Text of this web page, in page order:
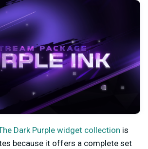
Dark Purple widget collection is
because it offers a complete set